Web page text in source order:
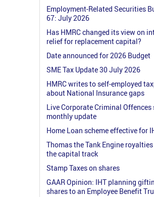
Employment-Related Securities
67: July 2026
Has HMRC changed its view on
relief for replacement capital?
Date announced for 2026 Budget
SME Tax Update 30 July 2026
HMRC writes to self-employed
about National Insurance gaps
Live Corporate Criminal Offences
monthly update
Home Loan scheme effective for
Thomas the Tank Engine
the capital track
Stamp Taxes on shares
GAAR Opinion: IHT planning
shares to an Employee Benefit